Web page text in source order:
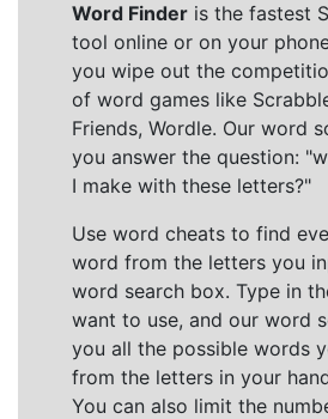
Word Finder is the fastest
tool online or on your
you wipe out the
of word games like
Friends, Wordle. Our word
you answer the question:
I make with these letters?"
Use word cheats to find
word from the letters you
word search box. Type in
want to use, and our word
you all the possible words
from the letters in your
You can also limit the